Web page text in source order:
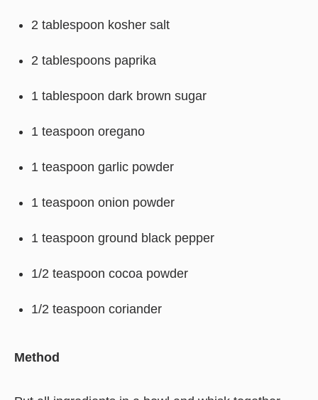
2 tablespoon kosher salt
2 tablespoons paprika
1 tablespoon dark brown sugar
1 teaspoon oregano
1 teaspoon garlic powder
1 teaspoon onion powder
1 teaspoon ground black pepper
1/2 teaspoon cocoa powder
1/2 teaspoon coriander
Method